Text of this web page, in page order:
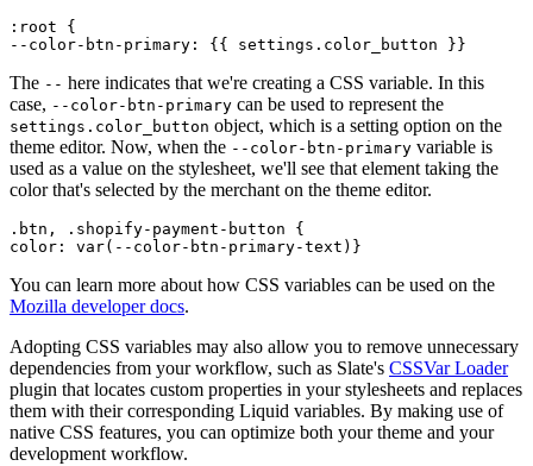
:root {
The -- here indicates that we're creating a CSS variable. In this
case, --color-btn-primary can be used to represent the
settings.color_button object, which is a setting option on the
theme editor. Now, when the --color-btn-primary variable is
used as a value on the stylesheet, we'll see that element taking the
color that's selected by the merchant on the theme editor.
.btn, .shopify-payment-button {
You can learn more about how CSS variables can be used on the
Mozilla developer docs.
Adopting CSS variables may also allow you to remove unnecessary
dependencies from your workflow, such as Slate's CSSVar Loader
plugin that locates custom properties in your stylesheets and replaces
them with their corresponding Liquid variables. By making use of
native CSS features, you can optimize both your theme and your
development workflow.